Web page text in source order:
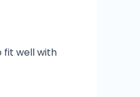
fit well with